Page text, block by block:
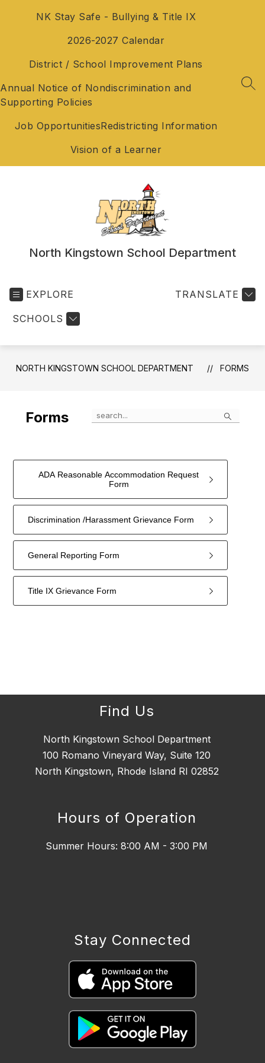
NK Stay Safe - Bullying & Title IX
2026-2027 Calendar
District / School Improvement Plans
Annual Notice of Nondiscrimination and
Supporting Policies
Job OpportunitiesRedistricting Information
Vision of a Learner
North Kingstown School Department
EXPLORE
SCHOOLS
TRANSLATE
NORTH KINGSTOWN SCHOOL DEPARTMENT FORMS
Forms Search
ADA Reasonable Accommodation Request
Form
Discrimination /Harassment Grievance Form
General Reporting Form
Title IX Grievance Form
Find Us
North Kingstown School Department
100 Romano Vineyard Way, Suite 120
North Kingstown, Rhode Island RI 02852
Hours of Operation
Summer Hours: 8:00 AM - 3:00 PM
Stay Connected